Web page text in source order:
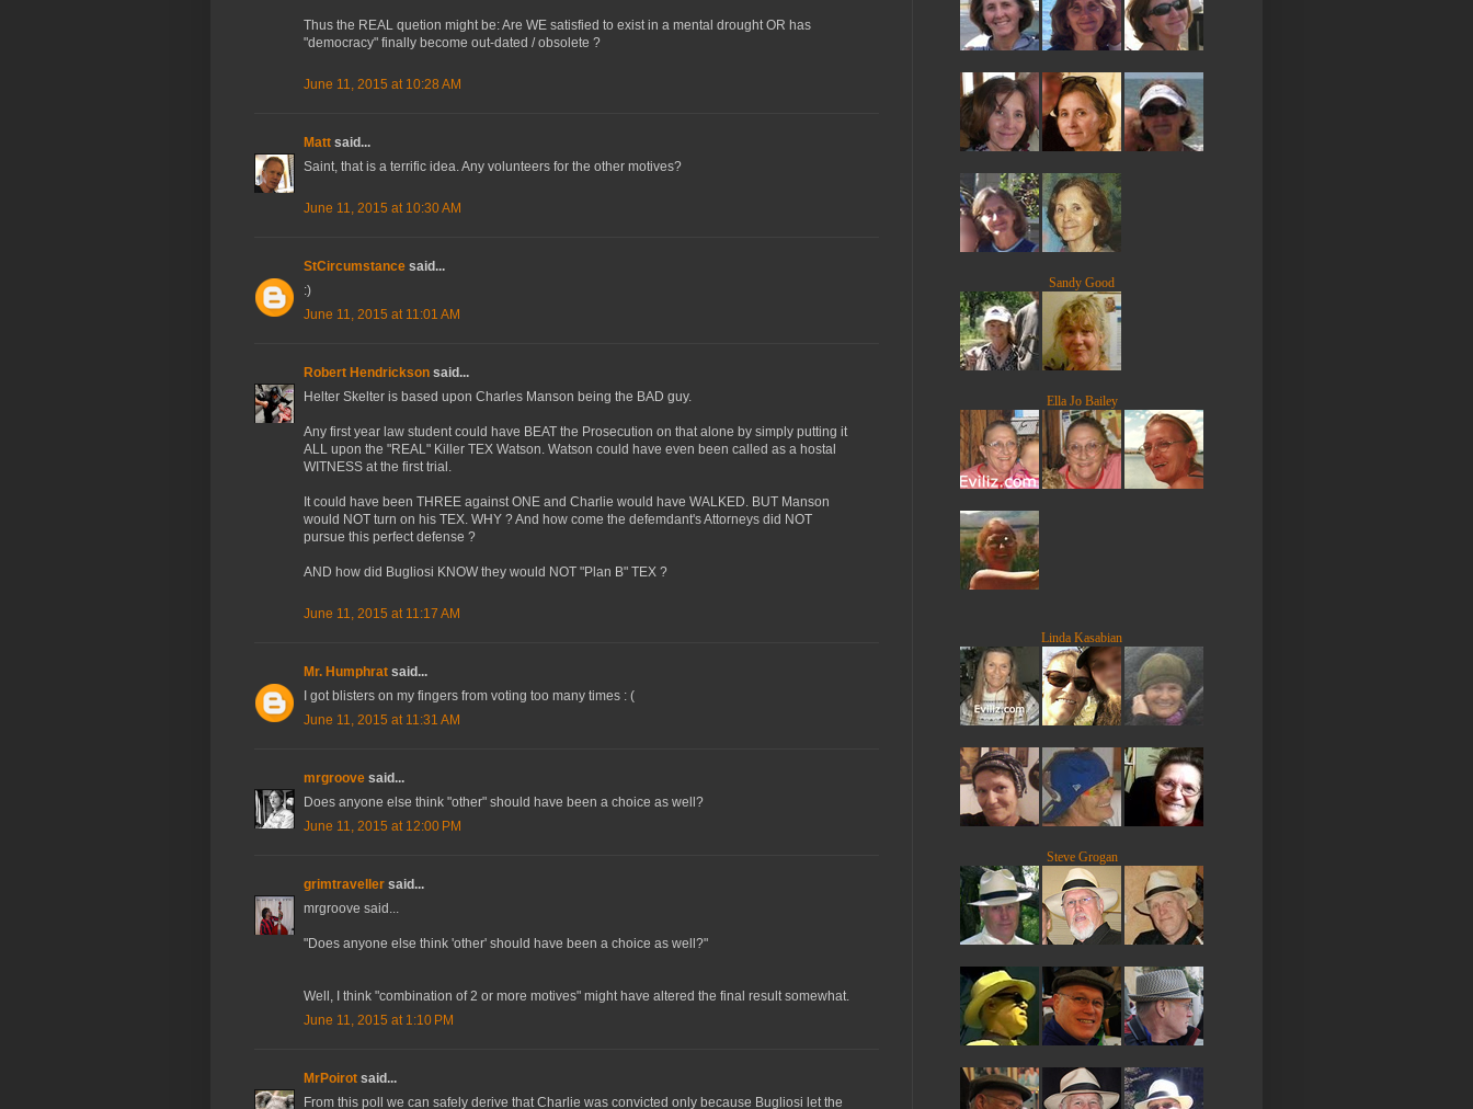
Thus the REAL quetion might be: Are WE satisfied to exist in a mental drought OR has
"democracy" finally become out-dated / obsolete ?
June 11, 2015 at 10:28 AM
Matt said...
Saint, that is a terrific idea. Any volunteers for the other motives?
June 11, 2015 at 10:30 AM
StCircumstance said...
:)
June 11, 2015 at 11:01 AM
Robert Hendrickson said...
Helter Skelter is based upon Charles Manson being the BAD guy.
Any first year law student could have BEAT the Prosecution on that alone by simply putting it
ALL upon the "REAL" Killer TEX Watson. Watson could have even been called as a hostal
WITNESS at the first trial.
It could have been THREE against ONE and Charlie would have WALKED. BUT Manson
would NOT turn on his TEX. WHY ? And how come the defemdant's Attorneys did NOT
pursue this perfect defense ?
AND how did Bugliosi KNOW they would NOT "Plan B" TEX ?
June 11, 2015 at 11:17 AM
Mr. Humphrat said...
I got blisters on my fingers from voting too many times : (
June 11, 2015 at 11:31 AM
mrgroove said...
Does anyone else think "other" should have been a choice as well?
June 11, 2015 at 12:00 PM
grimtraveller said...
mrgroove said...
"Does anyone else think 'other' should have been a choice as well?"
Well, I think "combination of 2 or more motives" might have altered the final result somewhat.
June 11, 2015 at 1:10 PM
MrPoirot said...
From this poll we can safely derive that Charlie was convicted only because Bugliosi let the
Sandy Good
Ella Jo Bailey
Linda Kasabian
Steve Grogan